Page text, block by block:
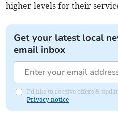
higher levels for their
Get your latest local
email inbox
I'd like to receive offers &
Privacy notice